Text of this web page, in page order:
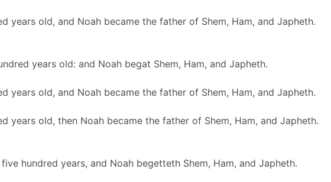
years old, and Noah became the father of Shem, Ham, and Japheth.
years old: and Noah begat Shem, Ham, and Japheth.
years old, and Noah became the father of Shem, Ham, and Japheth.
years old, then Noah became the father of Shem, Ham, and Japheth.
hundred years, and Noah begetteth Shem, Ham, and Japheth.